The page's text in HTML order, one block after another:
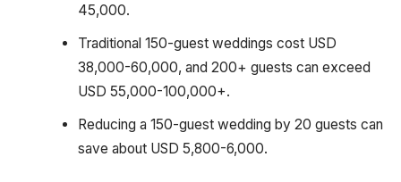
45,000.
Traditional 150-guest weddings cost USD
38,000-60,000, and 200+ guests can exceed
USD 55,000-100,000+.
Reducing a 150-guest wedding by 20 guests can
save about USD 5,800-6,000.